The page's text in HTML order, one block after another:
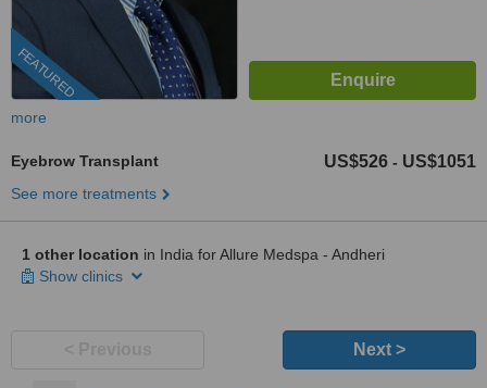
FEATURED
more
Eyebrow Transplant US$526 - US$1051
See more treatments
1 other location in India for Allure Medspa - Andheri
Show clinics
Next >